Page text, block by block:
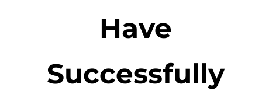
Have
Successfully